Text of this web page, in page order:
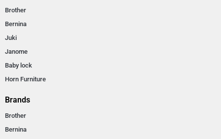
Brother
Bernina
Juki
Janome
Baby lock
Horn Furniture
Brands
Brother
Bernina